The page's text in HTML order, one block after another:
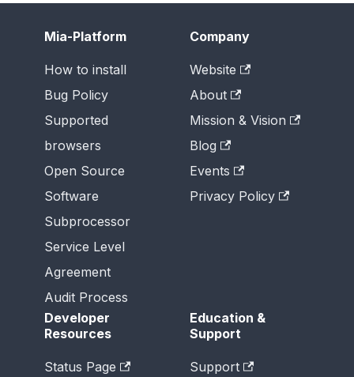
Mia-Platform
How to install
Bug Policy
Supported
browsers
Open Source
Software
Subprocessor
Service Level
Agreement
Audit Process
Company
Website
About
Mission & Vision
Blog
Events
Privacy Policy
Developer
Resources
Status Page
Education &
Support
Support